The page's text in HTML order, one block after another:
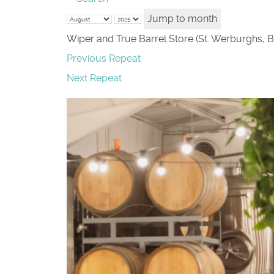
Jump to month
Wiper and True Barrel Store (St. Werburghs,
Previous Repeat
Next Repeat